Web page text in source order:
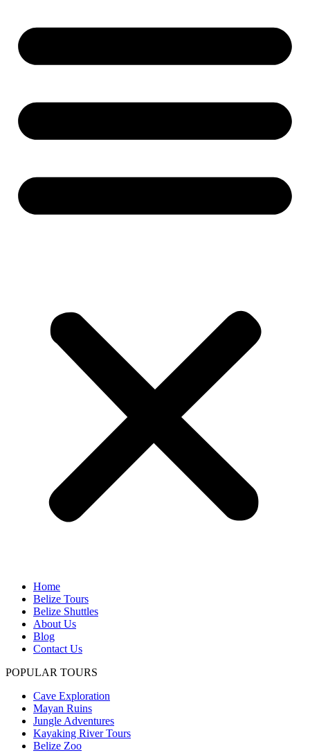
Home
Belize Tours
Belize Shuttles
About Us
Blog
Contact Us
POPULAR TOURS
Cave Exploration
Mayan Ruins
Jungle Adventures
Kayaking River Tours
Belize Zoo